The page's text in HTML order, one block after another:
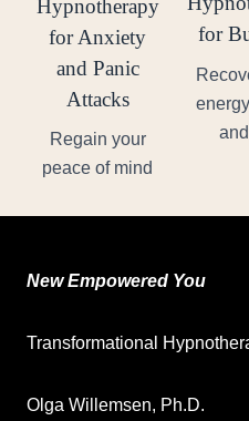
Hypnotherapy
for Anxiety
and Panic
Attacks
Regain your
peace of mind
for
New Empowered You
Transformational
Olga Willemsen, Ph.D.